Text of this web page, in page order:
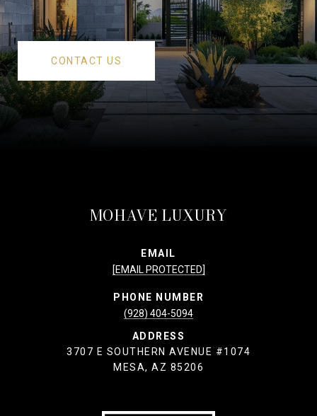
CONTACT US
MOHAVE LUXURY
EMAIL
[EMAIL PROTECTED]
PHONE NUMBER
(928) 404-5094
ADDRESS
3707 E SOUTHERN AVENUE #1074
MESA, AZ 85206